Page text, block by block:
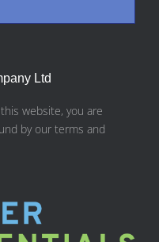
Ltd
website, you are
by our terms and